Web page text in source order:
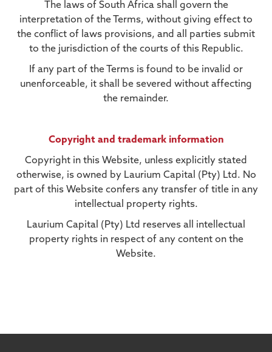
The laws of South Africa shall govern the
interpretation of the Terms, without giving effect to
the conflict of laws provisions, and all parties submit
to the jurisdiction of the courts of this Republic.
If any part of the Terms is found to be invalid or
unenforceable, it shall be severed without affecting
the remainder.
Copyright and trademark information
Copyright in this Website, unless explicitly stated
otherwise, is owned by Laurium Capital (Pty) Ltd. No
part of this Website confers any transfer of title in any
intellectual property rights.
Laurium Capital (Pty) Ltd reserves all intellectual
property rights in respect of any content on the
Website.